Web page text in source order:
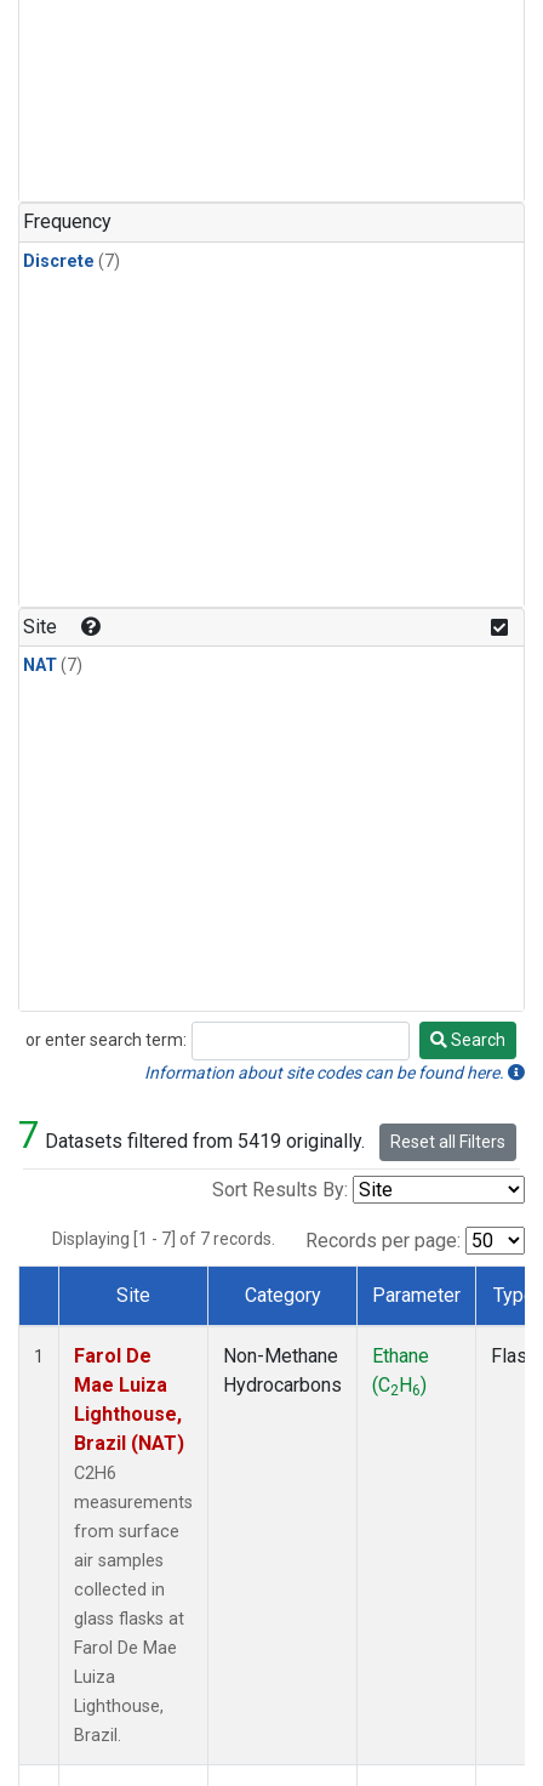
Frequency
Discrete (7)
Site
NAT(7)
or enter search term:
Search
Search
Information about site codes can be found here.
7 Datasets filtered from 5419 originally. Reset all Filters
Sort Results By:
Displaying [1 - 7] of 7 records. Records per page:
Dataset Number
Site Category Parameter Type
1
Farol De
Mae Luiza
Lighthouse,
Brazil (NAT)
C2H6
measurements
from surface
air samples
collected in
glass flasks at
Farol De Mae
Luiza
Lighthouse,
Brazil.
Non-Methane
Hydrocarbons
Ethane
(C2H6)
Flask